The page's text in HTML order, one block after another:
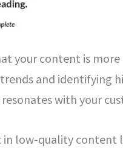
your content is more
and identifying
with your
in low-quality content